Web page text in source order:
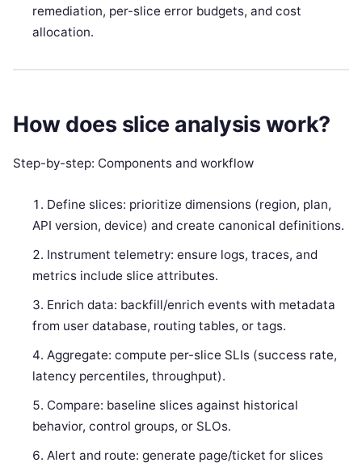
remediation, per-slice error budgets, and cost
allocation.
How does slice analysis work?
Step-by-step: Components and workflow
Define slices: prioritize dimensions (region, plan,
API version, device) and create canonical definitions.
Instrument telemetry: ensure logs, traces, and
metrics include slice attributes.
Enrich data: backfill/enrich events with metadata
from user database, routing tables, or tags.
Aggregate: compute per-slice SLIs (success rate,
latency percentiles, throughput).
Compare: baseline slices against historical
behavior, control groups, or SLOs.
Alert and route: generate page/ticket for slices